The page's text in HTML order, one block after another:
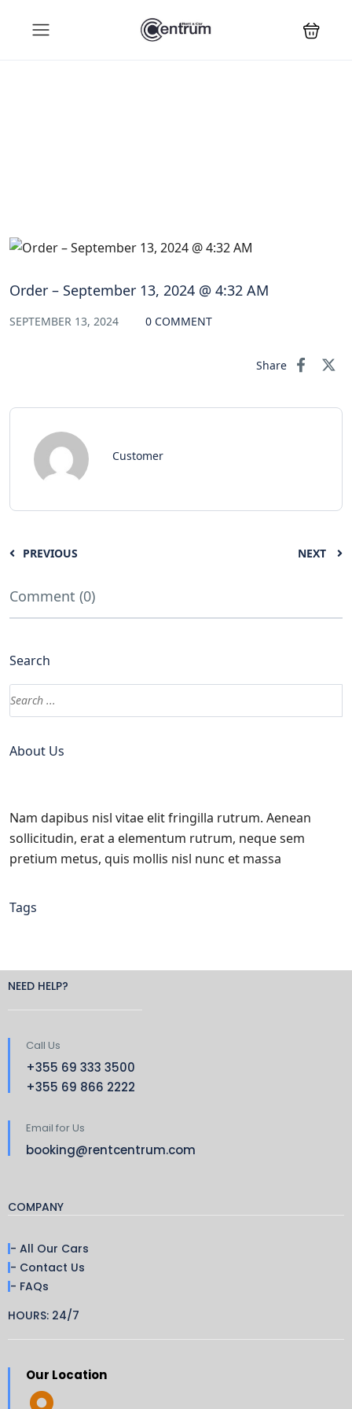
Order – September 13, 2024 @ 4:32 AM
SEPTEMBER 13, 2024 0 COMMENT
Share
Customer
PREVIOUS NEXT
Comment (0)
Search
About Us
Nam dapibus nisl vitae elit fringilla rutrum. Aenean
sollicitudin, erat a elementum rutrum, neque sem
pretium metus, quis mollis nisl nunc et massa
Tags
NEED HELP?
Call Us
+355 69 333 3500
+355 69 866 2222
Email for Us
booking@rentcentrum.com
COMPANY
- All Our Cars
- Contact Us
- FAQs
HOURS: 24/7
Our Location